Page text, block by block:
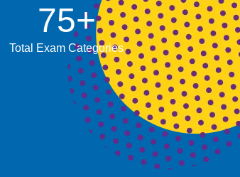
75+
Total Exam Categories